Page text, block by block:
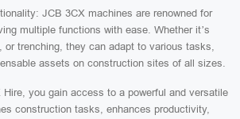
JCB 3CX machines are renowned for
multiple functions with ease. Whether it’s
or trenching, they can adapt to various tasks,
assets on construction sites of all sizes.
you gain access to a powerful and versatile
construction tasks, enhances productivity,